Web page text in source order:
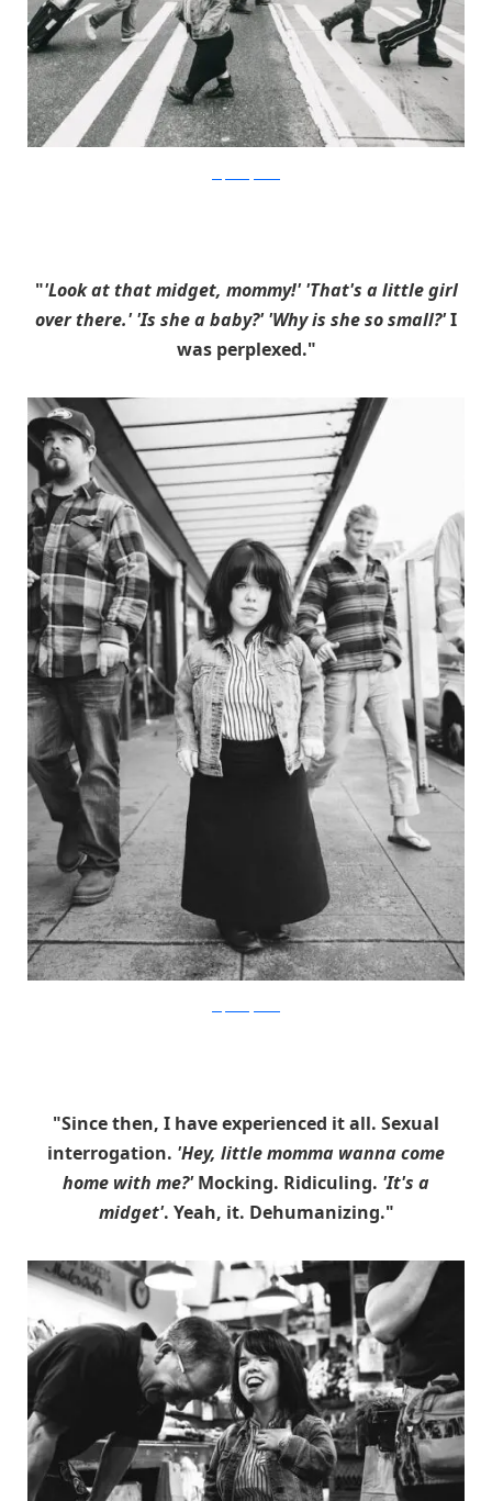
"'Look at that midget, mommy!' 'That's a little girl
over there.' 'Is she a baby?' 'Why is she so small?'I
was perplexed."
"Since then, I have experienced it all. Sexual
interrogation. 'Hey, little momma wanna come
home with me?'Mocking. Ridiculing. 'It's a
midget'. Yeah, it. Dehumanizing."